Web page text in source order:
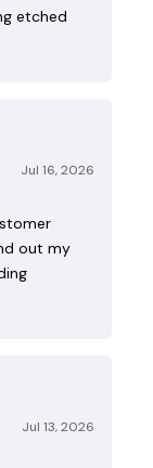
etched
Jul 16, 2026
out my
Jul 13, 2026